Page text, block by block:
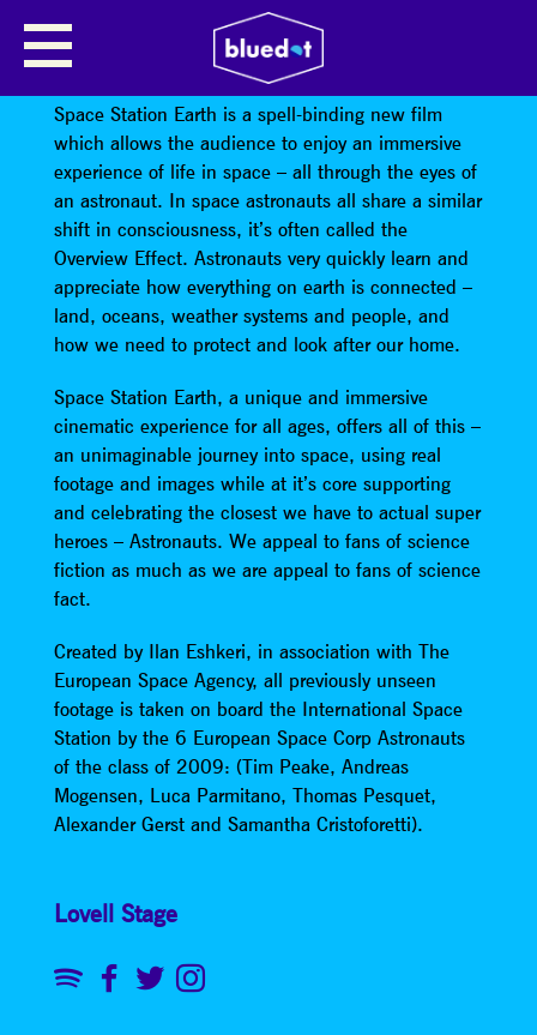
ILAN ESHKERI PRESENTS SPACE
STATION EARTH
Space Station Earth is a spell-binding new film
which allows the audience to enjoy an immersive
experience of life in space – all through the eyes of
an astronaut. In space astronauts all share a similar
shift in consciousness, it’s often called the
Overview Effect. Astronauts very quickly learn and
appreciate how everything on earth is connected –
land, oceans, weather systems and people, and
how we need to protect and look after our home.
Space Station Earth, a unique and immersive
cinematic experience for all ages, offers all of this –
an unimaginable journey into space, using real
footage and images while at it’s core supporting
and celebrating the closest we have to actual super
heroes – Astronauts. We appeal to fans of science
fiction as much as we are appeal to fans of science
fact.
Created by Ilan Eshkeri, in association with The
European Space Agency, all previously unseen
footage is taken on board the International Space
Station by the 6 European Space Corp Astronauts
of the class of 2009: (Tim Peake, Andreas
Mogensen, Luca Parmitano, Thomas Pesquet,
Alexander Gerst and Samantha Cristoforetti).
Lovell Stage